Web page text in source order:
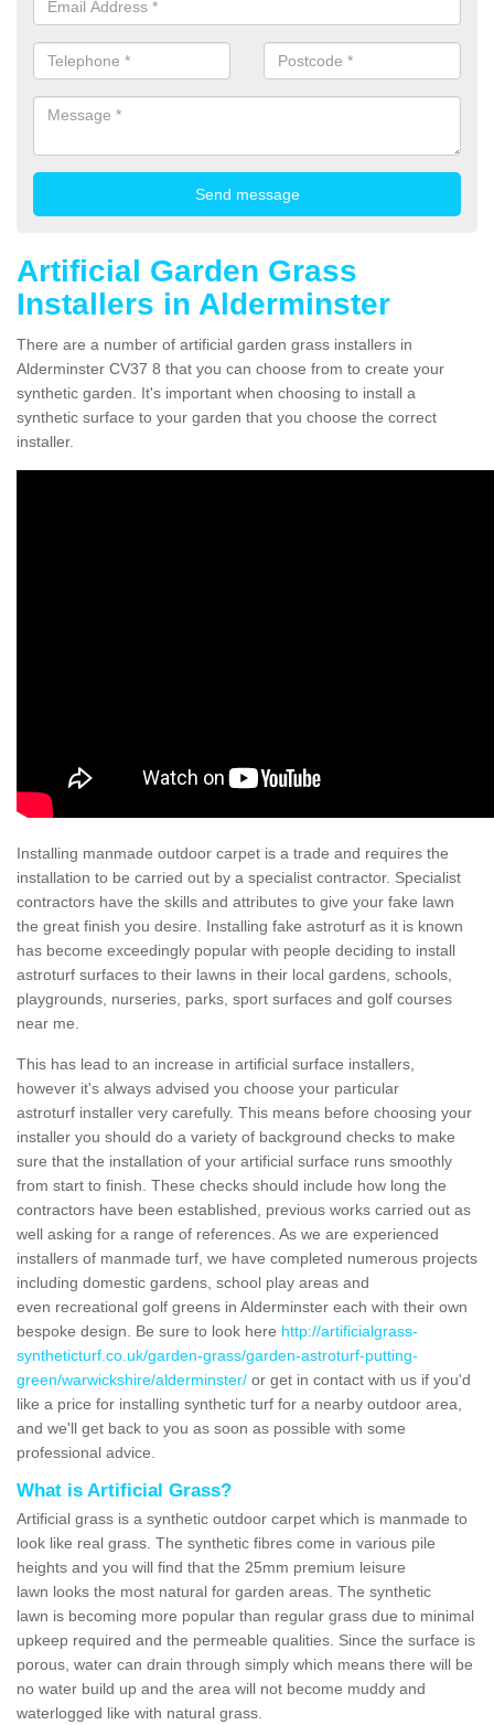
Artificial Garden Grass
Installers in Alderminster
There are a number of artificial garden grass installers in
Alderminster CV37 8 that you can choose from to create your
synthetic garden. It's important when choosing to install a
synthetic surface to your garden that you choose the correct
installer.
Installing manmade outdoor carpet is a trade and requires the
installation to be carried out by a specialist contractor. Specialist
contractors have the skills and attributes to give your fake lawn
the great finish you desire. Installing fake astroturf as it is known
has become exceedingly popular with people deciding to install
astroturf surfaces to their lawns in their local gardens, schools,
playgrounds, nurseries, parks, sport surfaces and golf courses
near me.
This has lead to an increase in artificial surface installers,
however it's always advised you choose your particular
astroturf installer very carefully. This means before choosing your
installer you should do a variety of background checks to make
sure that the installation of your artificial surface runs smoothly
from start to finish. These checks should include how long the
contractors have been established, previous works carried out as
well asking for a range of references. As we are experienced
installers of manmade turf, we have completed numerous projects
including domestic gardens, school play areas and
even recreational golf greens in Alderminster each with their own
bespoke design. Be sure to look here http://artificialgrass-
syntheticturf.co.uk/garden-grass/garden-astroturf-putting-
green/warwickshire/alderminster/ or get in contact with us if you'd
like a price for installing synthetic turf for a nearby outdoor area,
and we'll get back to you as soon as possible with some
professional advice.
What is Artificial Grass?
Artificial grass is a synthetic outdoor carpet which is manmade to
look like real grass. The synthetic fibres come in various pile
heights and you will find that the 25mm premium leisure
lawn looks the most natural for garden areas. The synthetic
lawn is becoming more popular than regular grass due to minimal
upkeep required and the permeable qualities. Since the surface is
porous, water can drain through simply which means there will be
no water build up and the area will not become muddy and
waterlogged like with natural grass.